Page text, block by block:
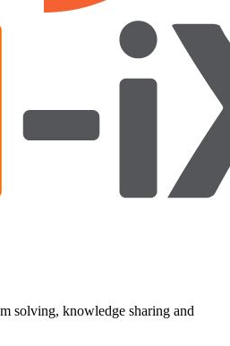
solving, knowledge sharing and